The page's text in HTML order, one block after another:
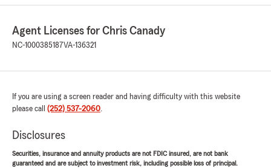
Agent Licenses for Chris Canady
NC-1000385187VA-136321
If you are using a screen reader and having difficulty with this website
please call (252) 537-2060.
Disclosures
Securities, insurance and annuity products are not FDIC insured, are not bank
guaranteed and are subject to investment risk, including possible loss of principal.